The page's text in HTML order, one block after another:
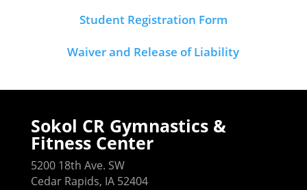
Student Registration Form
Waiver and Release of Liability
Sokol CR Gymnastics &
Fitness Center
5200 18th Ave. SW
Cedar Rapids, IA 52404